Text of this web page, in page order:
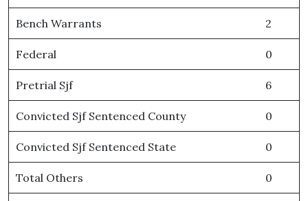
Bench Warrants 2
Federal 0
Pretrial Sjf 6
Convicted Sjf Sentenced County 0
Convicted Sjf Sentenced State 0
Total Others 0